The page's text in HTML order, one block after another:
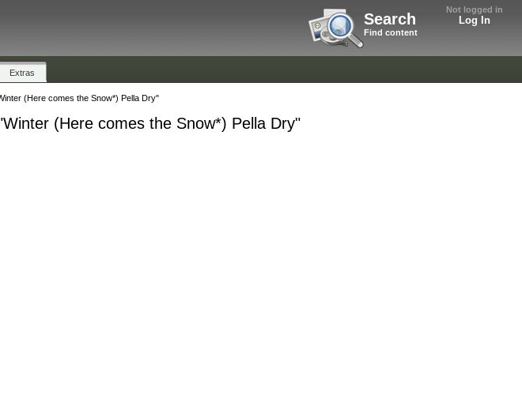
Not logged in
Log In
Search
Find content
Extras
(Here comes the Snow*) Pella Dry"
(Here comes the Snow*) Pella Dry"